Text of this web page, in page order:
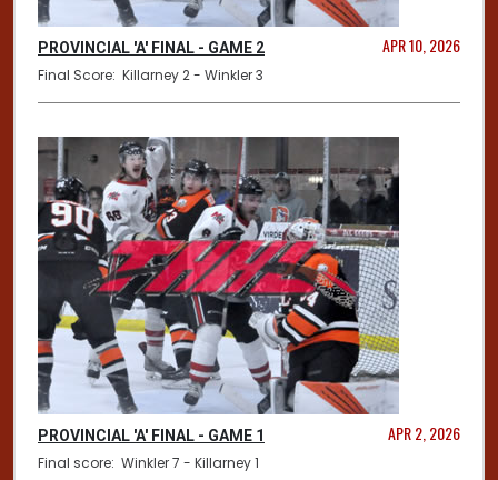
PROVINCIAL 'A' FINAL - GAME 2 APR 10, 2026
Final Score: Killarney 2 - Winkler 3
PROVINCIAL 'A' FINAL - GAME 1 APR 2, 2026
Final score: Winkler 7 - Killarney 1